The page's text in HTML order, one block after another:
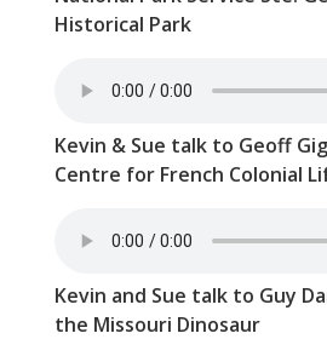
Historical Park
Kevin & Sue talk to Geoff
Centre for French Colonial
Kevin and Sue talk to Guy
the Missouri Dinosaur